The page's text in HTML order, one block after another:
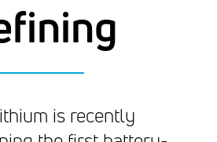
is recently